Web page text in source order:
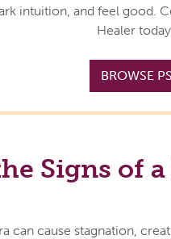
intuition, and feel good.
Healer
BROWSE
Signs of
can cause stagnation,